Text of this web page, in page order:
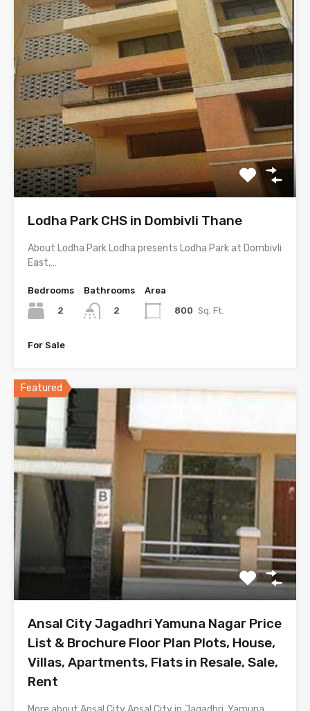
Lodha Park CHS in Dombivli Thane
About Lodha Park Lodha presents Lodha Park at Dombivli
East,…
Bedrooms
2
Bathrooms
2
Area
800 Sq. Ft.
For Sale
Featured
Ansal City Jagadhri Yamuna Nagar Price
List & Brochure Floor Plan Plots, House,
Villas, Apartments, Flats in Resale, Sale,
Rent